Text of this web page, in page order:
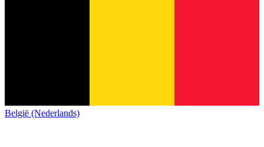
België (Nederlands)